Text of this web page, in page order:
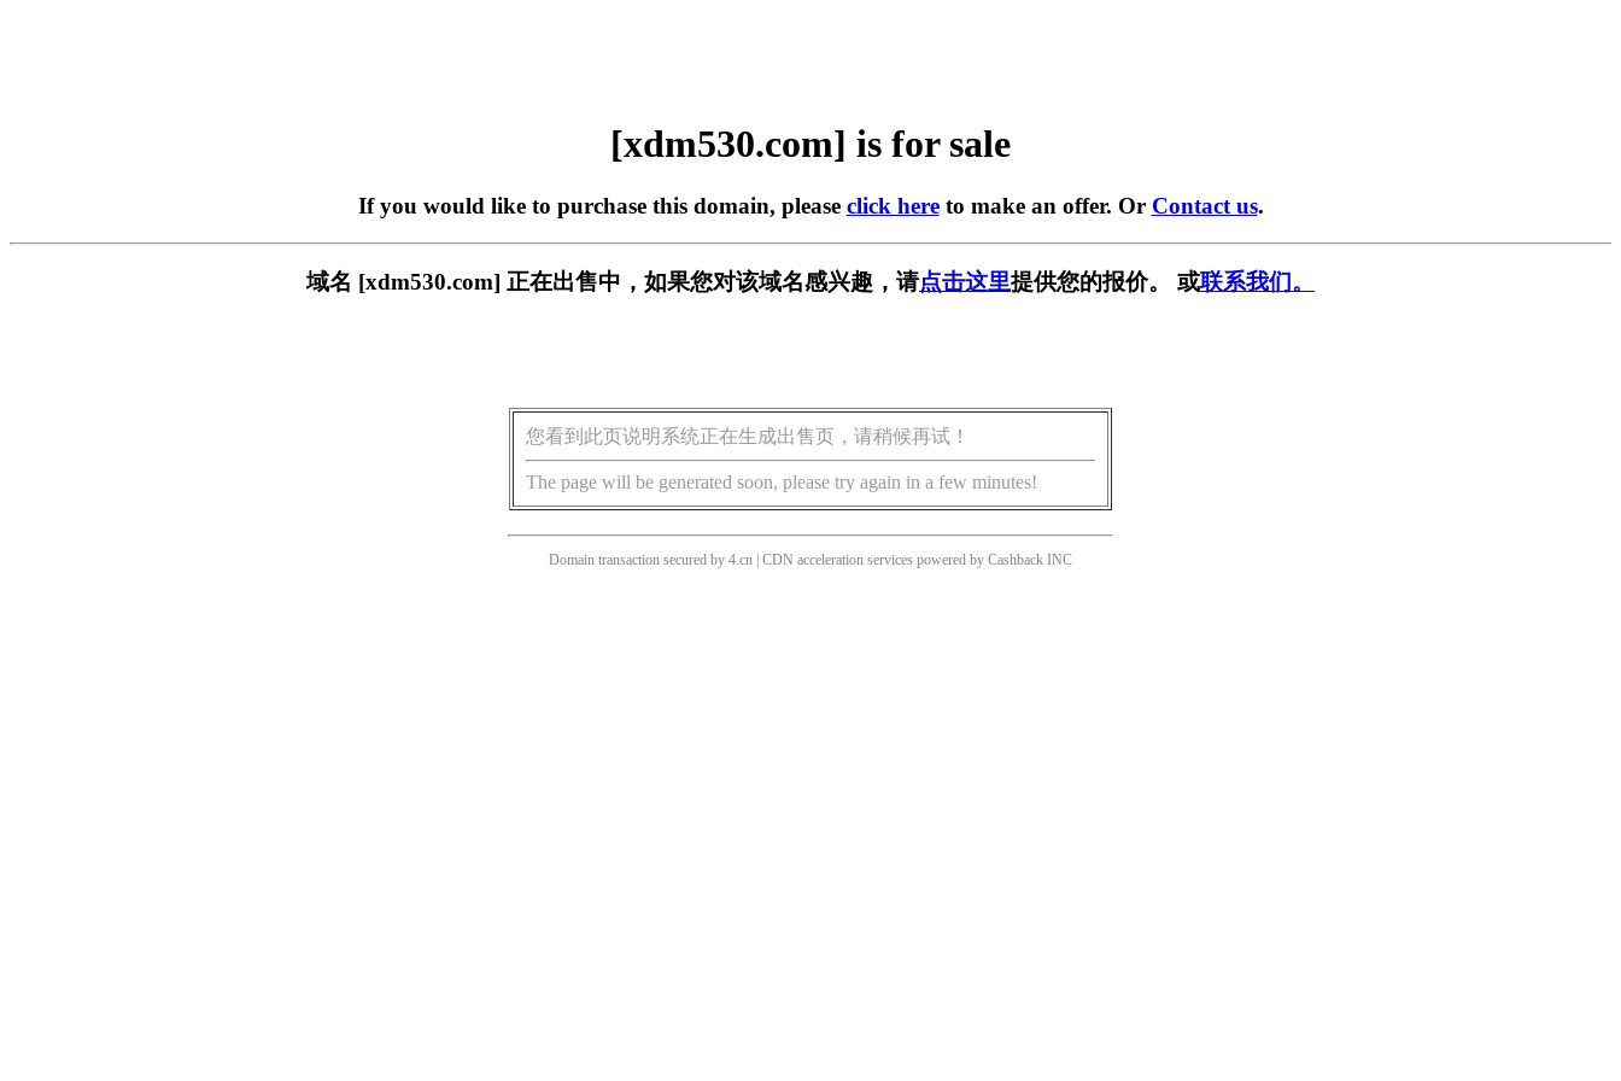
[xdm530.com] is for sale
If you would like to purchase this domain, please click hereto make an offer. Or Contact us.
域名 [xdm530.com] 正在出售中，如果您对该域名感兴趣，请点击这里提供您的报价。 或联系我们。
您看到此页说明系统正在生成出售页，请稍候再试！
The page will be generated soon, please try again in a few minutes!
Domain transaction secured by 4.cn | CDN acceleration services powered by Cashback INC